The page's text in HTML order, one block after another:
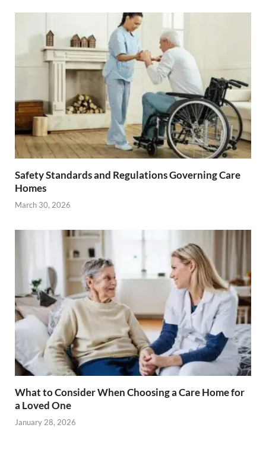
Safety Standards and Regulations Governing Care
Homes
March 30, 2026
What to Consider When Choosing a Care Home for
a Loved One
January 28, 2026